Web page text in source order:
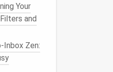
Your
and
Inbox Zen: